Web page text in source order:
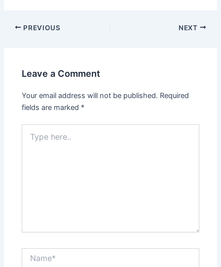
PREVIOUS NEXT
Leave a Comment
Your email address will not be published. Required
fields are marked *
here..